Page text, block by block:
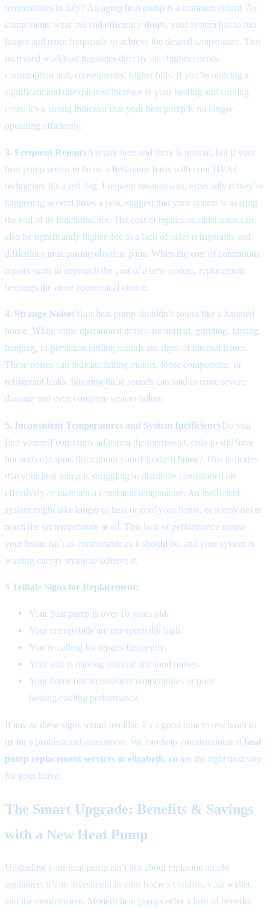
temperatures in July? An aging heat pump is a common culprit. As
components wear out and efficiency drops, your system has to run
longer and more frequently to achieve the desired temperature. This
increased workload translates directly into higher energy
consumption and, consequently, higher bills. If you’re noticing a
significant and unexplained increase in your heating and cooling
costs, it’s a strong indicator that your heat pump is no longer
operating efficiently.
3. Frequent RepairsA repair here and there is normal, but if your
heat pump seems to be on a first-name basis with your HVAC
technician, it’s a red flag. Frequent breakdowns, especially if they’re
happening several times a year, suggest that your system is nearing
the end of its functional life. The cost of repairs on older units can
also be significantly higher due to a lack of older refrigerants and
difficulties in acquiring obsolete parts. When the cost of continuous
repairs starts to approach the cost of a new system, replacement
becomes the more economical choice.
4. Strange NoisesYour heat pump shouldn’t sound like a haunted
house. While some operational noises are normal, grinding, hissing,
banging, or persistent rattling sounds are signs of internal issues.
These noises can indicate failing motors, loose components, or
refrigerant leaks. Ignoring these sounds can lead to more severe
damage and even complete system failure.
5. Inconsistent Temperatures and System InefficiencyDo you
find yourself constantly adjusting the thermostat, only to still have
hot and cold spots throughout your Elizabeth home? This indicates
that your heat pump is struggling to distribute conditioned air
effectively or maintain a consistent temperature. An inefficient
system might take longer to heat or cool your home, or it may never
reach the set temperature at all. This lack of performance means
your home isn’t as comfortable as it should be, and your system is
wasting energy trying to achieve it.
5 Telltale Signs for Replacement:
Your heat pump is over 10 years old.
Your energy bills are unexpectedly high.
You’re calling for repairs frequently.
Your unit is making unusual and loud noises.
Your home has inconsistent temperatures or poor
heating/cooling performance.
If any of these signs sound familiar, it’s a good time to reach out to
us for a professional assessment. We can help you determine if heat
pump replacement services in elizabeth, co are the right next step
for your home.
The Smart Upgrade: Benefits & Savings
with a New Heat Pump
Upgrading your heat pump isn’t just about replacing an old
appliance; it’s an investment in your home’s comfort, your wallet,
and the environment. Modern heat pumps offer a host of benefits